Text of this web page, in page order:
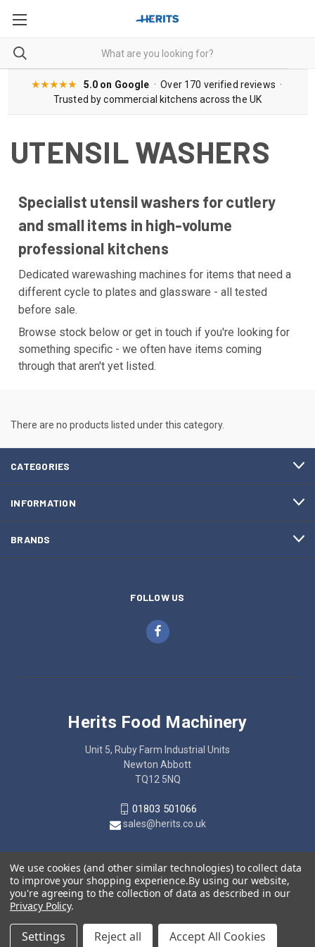
★★★★★ 5.0 on Google · Over 170 verified reviews ·
Trusted by commercial kitchens across the UK
UTENSIL WASHERS
Specialist utensil washers for cutlery
and small items in high-volume
professional kitchens
Dedicated warewashing machines for items that need a
different cycle to plates and glassware - all tested
before sale.
Browse stock below or get in touch if you're looking for
something specific - we often have items coming
through that aren't yet listed.
There are no products listed under this category.
CATEGORIES
INFORMATION
BRANDS
FOLLOW US
Herits Food Machinery
Unit 5, Ruby Farm Industrial Units
Newton Abbott
TQ12 5NQ
01803 501066
sales@herits.co.uk
We use cookies (and other similar technologies) to collect data
to improve your shopping experience.By using our website,
you're agreeing to the collection of data as described in our
Privacy Policy.
Settings Reject all Accept All Cookies